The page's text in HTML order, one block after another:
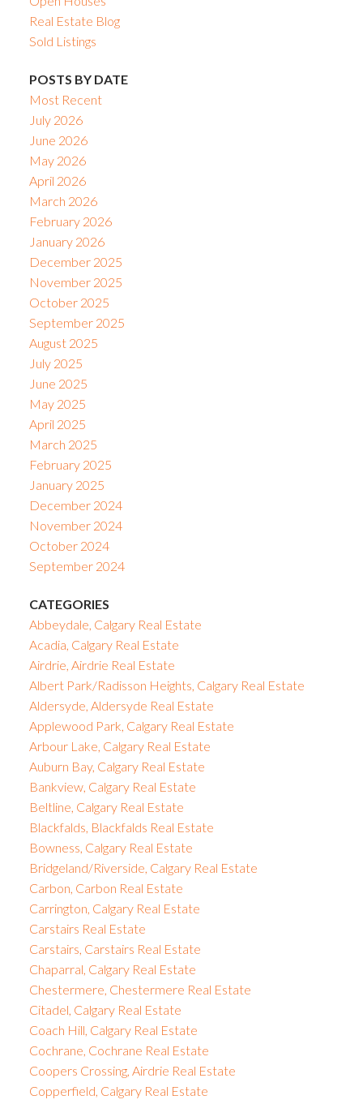
Real Estate Blog
Sold Listings
POSTS BY DATE
Most Recent
July 2026
June 2026
May 2026
April 2026
March 2026
February 2026
January 2026
December 2025
November 2025
October 2025
September 2025
August 2025
July 2025
June 2025
May 2025
April 2025
March 2025
February 2025
January 2025
December 2024
November 2024
October 2024
September 2024
CATEGORIES
Abbeydale, Calgary Real Estate
Acadia, Calgary Real Estate
Airdrie, Airdrie Real Estate
Albert Park/Radisson Heights, Calgary Real Estate
Aldersyde, Aldersyde Real Estate
Applewood Park, Calgary Real Estate
Arbour Lake, Calgary Real Estate
Auburn Bay, Calgary Real Estate
Bankview, Calgary Real Estate
Beltline, Calgary Real Estate
Blackfalds, Blackfalds Real Estate
Bowness, Calgary Real Estate
Bridgeland/Riverside, Calgary Real Estate
Carbon, Carbon Real Estate
Carrington, Calgary Real Estate
Carstairs Real Estate
Carstairs, Carstairs Real Estate
Chaparral, Calgary Real Estate
Chestermere, Chestermere Real Estate
Citadel, Calgary Real Estate
Coach Hill, Calgary Real Estate
Cochrane, Cochrane Real Estate
Coopers Crossing, Airdrie Real Estate
Copperfield, Calgary Real Estate